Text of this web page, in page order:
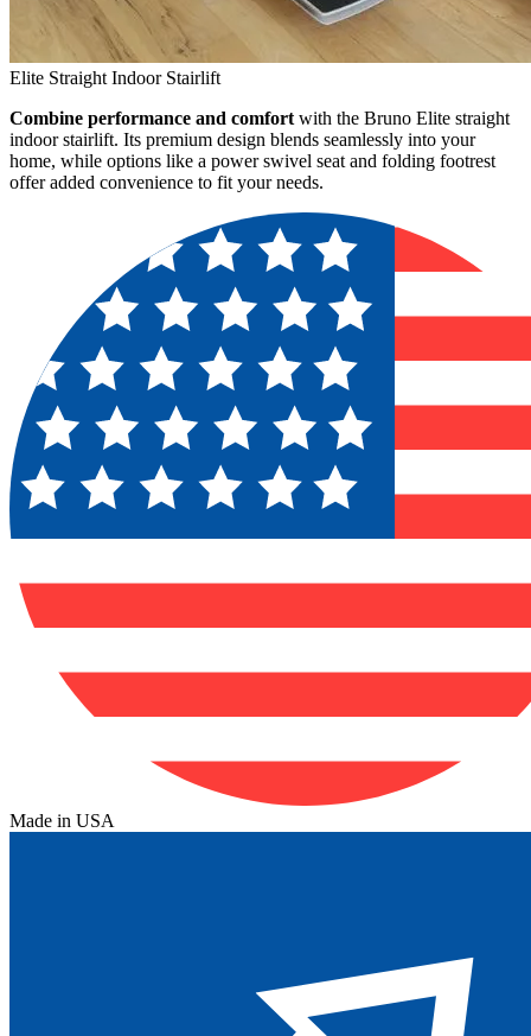
Elite Straight Indoor Stairlift
Combine performance and comfort with the Bruno Elite straight
indoor stairlift. Its premium design blends seamlessly into your
home, while options like a power swivel seat and folding footrest
offer added convenience to fit your needs.
Made in USA